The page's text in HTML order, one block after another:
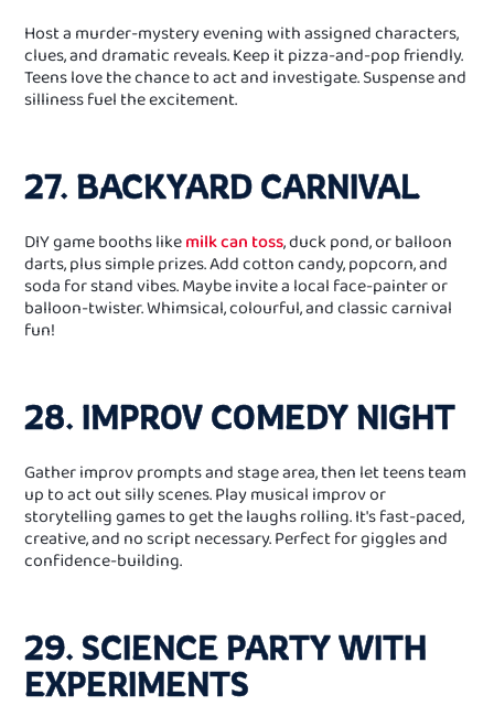
Host a murder‑mystery evening with assigned characters,
clues, and dramatic reveals. Keep it pizza‑and‑pop friendly.
Teens love the chance to act and investigate. Suspense and
silliness fuel the excitement.
27. BACKYARD CARNIVAL
DIY game booths likemilk can toss, duck pond, or balloon
darts, plus simple prizes. Add cotton candy, popcorn, and
soda for stand vibes. Maybe invite a local face‑painter or
balloon‑twister. Whimsical, colourful, and classic carnival
fun!
28. IMPROV COMEDY NIGHT
Gather improv prompts and stage area, then let teens team
up to act out silly scenes. Play musical improv or
storytelling games to get the laughs rolling. It's fast‑paced,
creative, and no script necessary. Perfect for giggles and
confidence-building.
29. SCIENCE PARTY WITH
EXPERIMENTS